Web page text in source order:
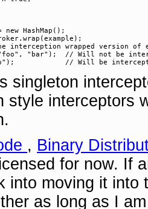
new HashMap();
interception wrapped version of
"bar");  // Will not be
singleton
style interceptors
, Binary
for now. If
into moving it into
as long as I